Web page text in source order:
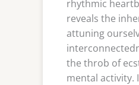
rhythmic
reveals the
attuning
the throb of
mental activity.